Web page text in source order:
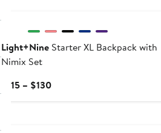
Light+NineStarter XL Backpack with
Nimix Set
$115 – $130Current